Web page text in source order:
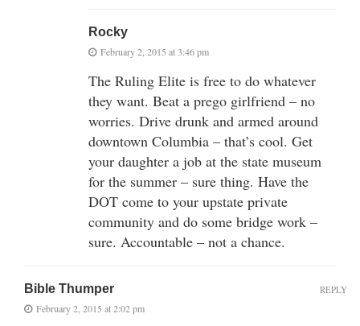
Rocky
February 2, 2015 at 3:46 pm
The Ruling Elite is free to do whatever
they want. Beat a prego girlfriend – no
worries. Drive drunk and armed around
downtown Columbia – that’s cool. Get
your daughter a job at the state museum
for the summer – sure thing. Have the
DOT come to your upstate private
community and do some bridge work –
sure. Accountable – not a chance.
Bible Thumper
February 2, 2015 at 2:02 pm
REPLY